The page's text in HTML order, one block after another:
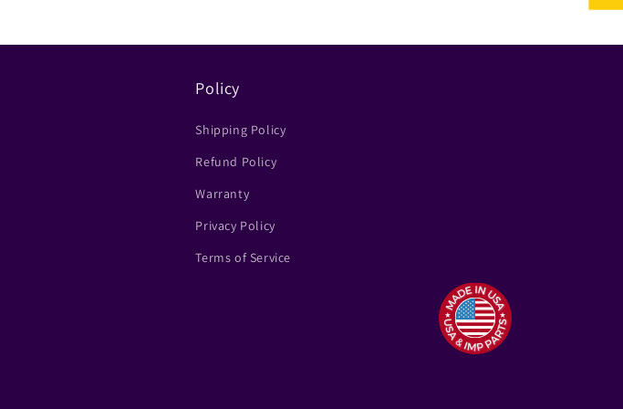
Policy
Shipping Policy
Refund Policy
Warranty
Privacy Policy
Terms of Service